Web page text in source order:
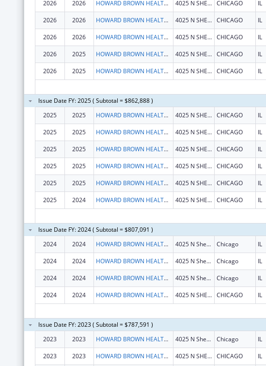
2026
2026 HOWARD BROWN HEALTH CENTER 4025 N SHERIDAN RD CHICAGO IL
2026 2026 HOWARD BROWN HEALTH CENTER 4025 N SHERIDAN RD CHICAGO IL
2026 2026 HOWARD BROWN HEALTH CENTER 4025 N SHERIDAN RD CHICAGO IL
2026 2025 HOWARD BROWN HEALTH CENTER 4025 N SHERIDAN RD CHICAGO IL
2026 2025 HOWARD BROWN HEALTH CENTER 4025 N SHERIDAN RD CHICAGO IL
Issue Date FY: 2025 ( Subtotal = $862,888 )
2025
2025 HOWARD BROWN HEALTH CENTER 4025 N SHERIDAN RD CHICAGO IL
2025 2025 HOWARD BROWN HEALTH CENTER 4025 N SHERIDAN RD CHICAGO IL
2025 2025 HOWARD BROWN HEALTH CENTER 4025 N SHERIDAN RD CHICAGO IL
2025 2025 HOWARD BROWN HEALTH CENTER 4025 N SHERIDAN RD CHICAGO IL
2025 2025 HOWARD BROWN HEALTH CENTER 4025 N SHERIDAN RD CHICAGO IL
2025 2024 HOWARD BROWN HEALTH CENTER 4025 N SHERIDAN RD CHICAGO IL
Issue Date FY: 2024 ( Subtotal = $807,091 )
2024
2024 HOWARD BROWN HEALTH CENTER 4025 N Sheridan Rd Chicago IL
2024 2024 HOWARD BROWN HEALTH CENTER 4025 N Sheridan Rd Chicago IL
2024 2024 HOWARD BROWN HEALTH CENTER 4025 N Sheridan Rd Chicago IL
2024 2024 HOWARD BROWN HEALTH CENTER 4025 N SHERIDAN RD CHICAGO IL
Issue Date FY: 2023 ( Subtotal = $787,591 )
2023
2023 HOWARD BROWN HEALTH CENTER 4025 N Sheridan Rd Chicago IL
2023 2023 HOWARD BROWN HEALTH CENTER 4025 N SHERIDAN RD CHICAGO IL